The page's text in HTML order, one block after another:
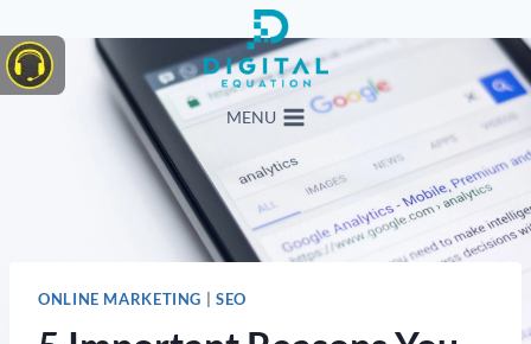
to
content
MENU
ONLINE MARKETING SEO